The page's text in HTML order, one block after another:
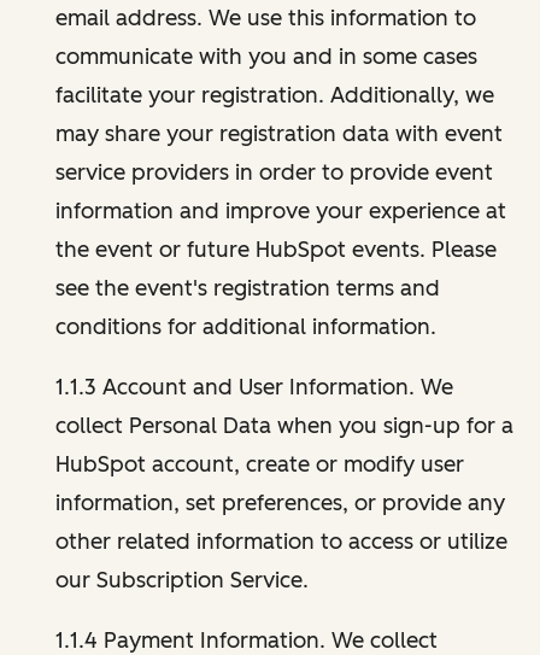
email address. We use this information to
communicate with you and in some cases
facilitate your registration. Additionally, we
may share your registration data with event
service providers in order to provide event
information and improve your experience at
the event or future HubSpot events. Please
see the event's registration terms and
conditions for additional information.
1.1.3 Account and User Information. We
collect Personal Data when you sign-up for a
HubSpot account, create or modify user
information, set preferences, or provide any
other related information to access or utilize
our Subscription Service.
1.1.4 Payment Information. We collect